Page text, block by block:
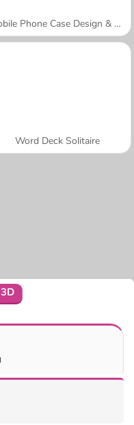
Mobile Phone Case Design & DIY
Word Deck Solitaire